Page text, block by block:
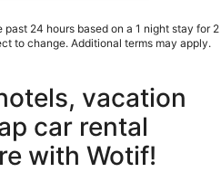
24 hours based on a 1 night stay for 2
to change. Additional terms may apply.
vacation
car rental
with Wotif!